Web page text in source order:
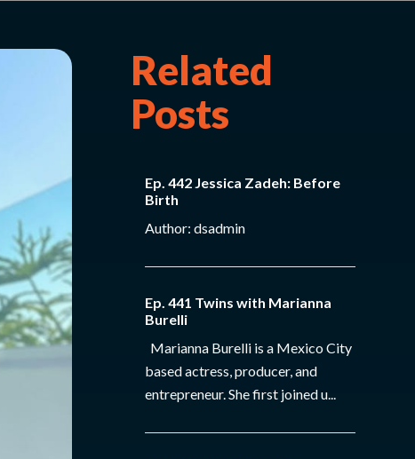
Related
Posts
Ep. 442 Jessica Zadeh: Before
Birth
Author: dsadmin
Ep. 441 Twins with Marianna
Burelli
Marianna Burelli is a Mexico City
based actress, producer, and
entrepreneur. She first joined u...